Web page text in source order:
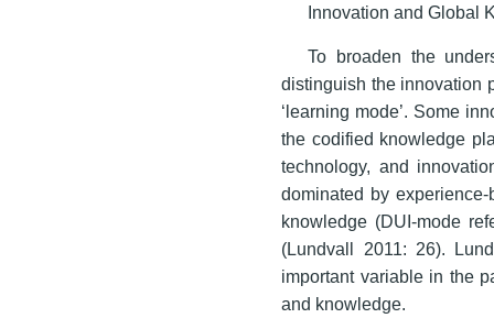
Innovation and Global
To broaden the
distinguish the innovation
‘learning mode’. Some
the codified knowledge
technology, and
dominated by
knowledge (DUI-mode
(Lundvall 2011: 26).
important variable in the
and knowledge.